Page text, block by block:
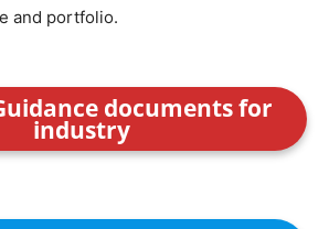
and portfolio.
documents for
industry